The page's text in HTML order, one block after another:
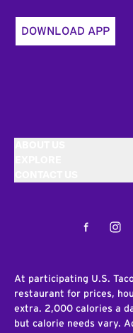
DOWNLOAD APP
Facebook
At participating U.S.
restaurant for prices,
extra. 2,000 calories a
but calorie needs vary.